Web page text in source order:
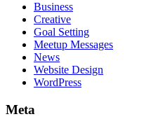
Business
Creative
Goal Setting
Meetup Messages
News
Website Design
WordPress
Meta